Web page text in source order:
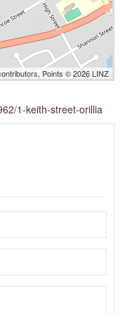
Points © 2026 LINZ
1-keith-street-orillia